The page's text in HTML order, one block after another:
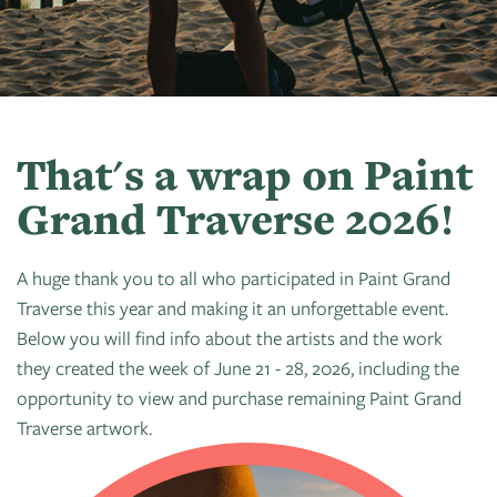
Camps
Summer
Workshops
of
Ballet
Tuition
&
Scholarships
Bios
Modern
Movement
Photographic
Society
PGT:
Extended
Exhibit
Container
Cherry
Art
Fairs
Concerts
Park
Dart
for
Art
Dance
Legends:
Graham100
Lectures
Artist
Opportunities
Resources
Sponsor
Become
Member
Donate
About
Us
CTAC
Board
Staff
Artist
Guild
Directory
Careers
Contact
Search
Shop
That's a wrap on Paint
Grand Traverse 2026!
A huge thank you to all who participated in Paint Grand
Traverse this year and making it an unforgettable event.
Below you will find info about the artists and the work
they created the week of June 21 - 28, 2026, including the
opportunity to view and purchase remaining Paint Grand
Traverse artwork.